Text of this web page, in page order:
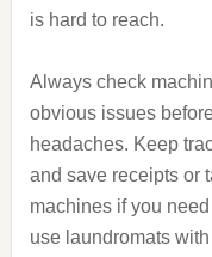
is hard to reach.
Always check
obvious issues
headaches. Keep
and save receipts or
machines if you
use laundromats